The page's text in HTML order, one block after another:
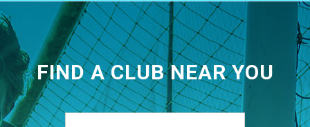
FIND A CLUB NEAR YOU